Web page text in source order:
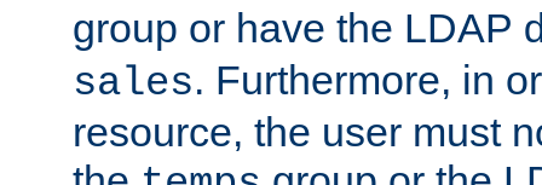
group or have the LDAP
sales. Furthermore, in
resource, the user must